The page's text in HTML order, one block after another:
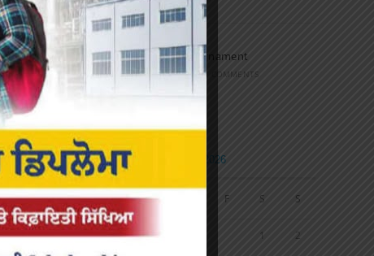
Volleyball Tournament
MARCH 6, 2020 0 COMMENTS
Calendar
AUGUST 2026
M T W F S S
1 2